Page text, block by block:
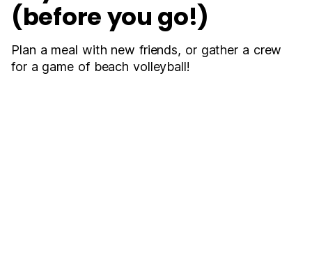
(before you go!)
Plan a meal with new friends, or gather a crew
for a game of beach volleyball!